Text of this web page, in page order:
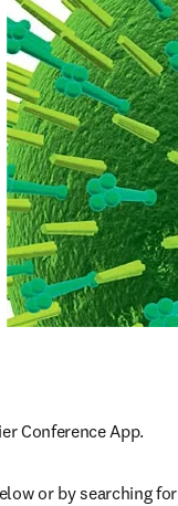
Conference App.
or by searching for